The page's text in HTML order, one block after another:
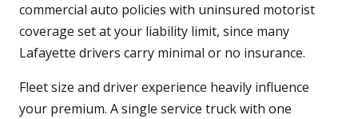
commercial auto policies with uninsured motorist
coverage set at your liability limit, since many
Lafayette drivers carry minimal or no insurance.
Fleet size and driver experience heavily influence
your premium. A single service truck with one